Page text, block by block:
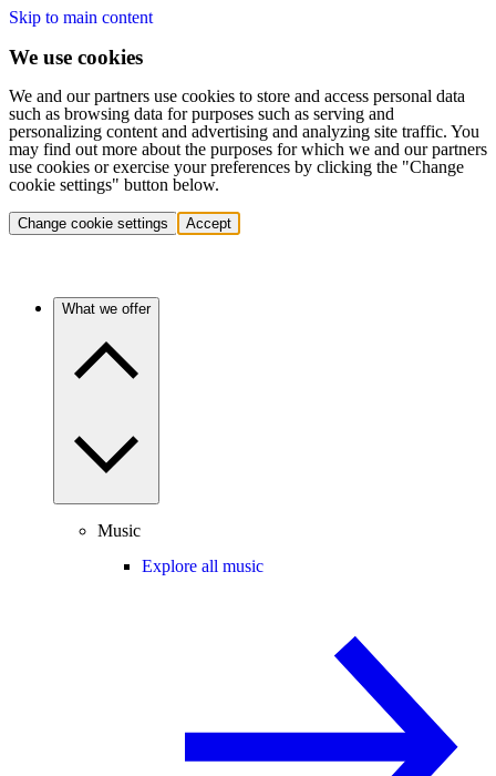
Skip to main content
We use cookies
We and our partners use cookies to store and access personal data
such as browsing data for purposes such as serving and
personalizing content and advertising and analyzing site traffic. You
may find out more about the purposes for which we and our partners
use cookies or exercise your preferences by clicking the "Change
cookie settings" button below.
Change cookie settings Accept
What we offer
Music
Explore all music